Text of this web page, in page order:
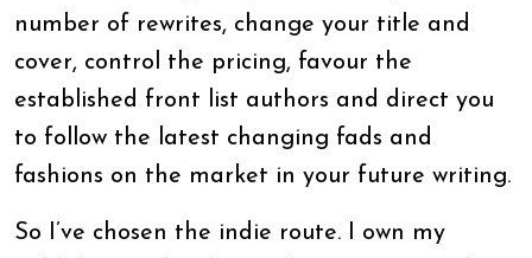
number of rewrites, change your title and
cover, control the pricing, favour the
established front list authors and direct you
to follow the latest changing fads and
fashions on the market in your future writing.
So I’ve chosen the indie route. I own my